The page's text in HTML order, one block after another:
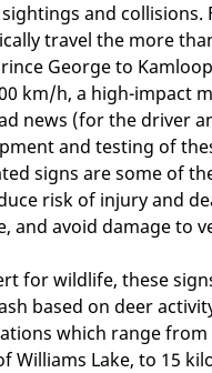
and collisions.
travel the more
George to
km/h, a high-impact
news (for the driver
and testing of
signs are some of
risk of injury and
and avoid damage to
for wildlife, these
based on deer
which range from
Williams Lake, to 15